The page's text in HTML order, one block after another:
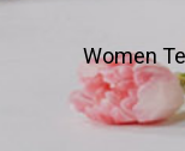
Women